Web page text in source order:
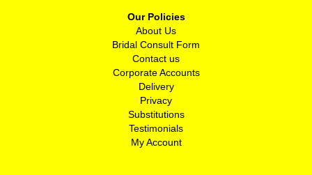
Our Policies
About Us
Bridal Consult Form
Contact us
Corporate Accounts
Delivery
Privacy
Substitutions
Testimonials
My Account